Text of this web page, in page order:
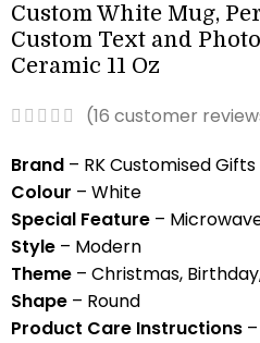
Custom White Mug,
Custom Text and
Ceramic 11 Oz
(16 customer
Brand – RK Customised Gifts
Colour – White
Special Feature –
Style – Modern
Theme – Christmas,
Shape – Round
Product Care Instructions